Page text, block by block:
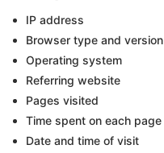
IP address
Browser type and version
Operating system
Referring website
Pages visited
Time spent on each page
Date and time of visit